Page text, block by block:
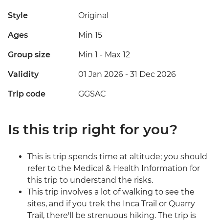
Style Original
Ages Min 15
Group size Min 1 - Max 12
Validity 01 Jan 2026 - 31 Dec 2026
Trip code GGSAC
Is this trip right for you?
This is trip spends time at altitude; you should
refer to the Medical & Health Information for
this trip to understand the risks.
This trip involves a lot of walking to see the
sites, and if you trek the Inca Trail or Quarry
Trail, there'll be strenuous hiking. The trip is